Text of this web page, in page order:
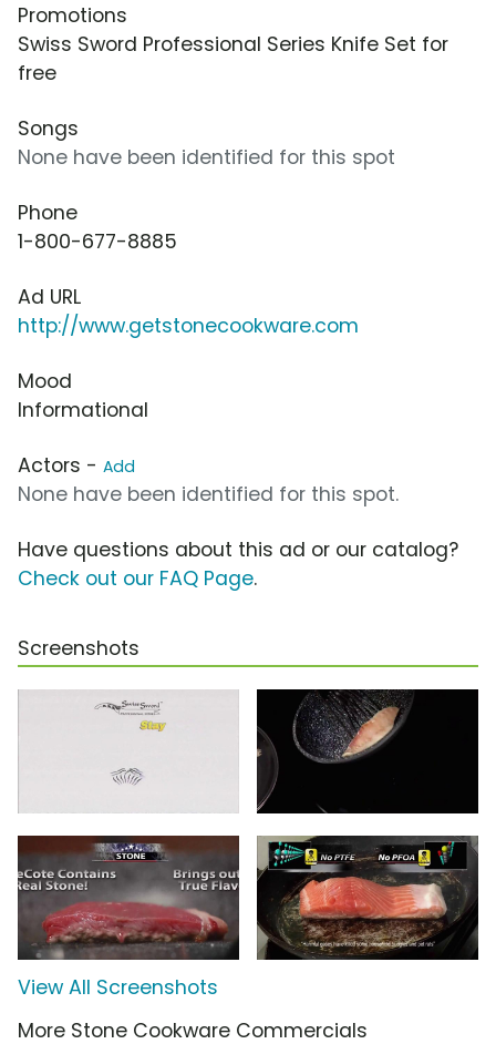
Promotions
Swiss Sword Professional Series Knife Set for
free
Songs
None have been identified for this spot
Phone
1-800-677-8885
Ad URL
http://www.getstonecookware.com
Mood
Informational
Actors - Add
None have been identified for this spot.
Have questions about this ad or our catalog?
Check out our FAQ Page.
Screenshots
View All Screenshots
More Stone Cookware Commercials